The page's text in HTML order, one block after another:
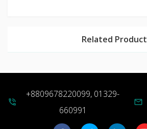
Related Product
phone_in_talk
+8809678220099, 01329-
660991
mail